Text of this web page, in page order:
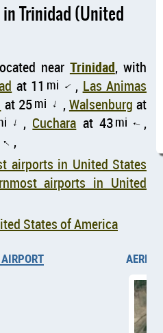
Trinidad (United
near Trinidad, with
at 11 mi ↑ , Las Animas
at 25mi ↑ ,Walsenburg at
↑ , Cuchara at 43mi ↑ ,
↑ ,
airports in United States
airports in United
States of America